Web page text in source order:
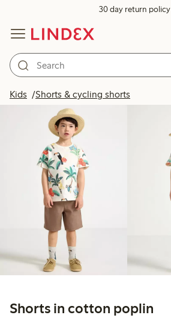
30 day return policy
Kids Shorts & cycling shorts
Shorts in cotton poplin